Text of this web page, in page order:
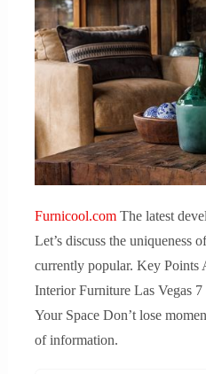
Furnicool.comThe latest
Let’s discuss the uniqueness
currently popular. Key Points
Interior Furniture Las Vegas
Your Space Don’t lose
of information.